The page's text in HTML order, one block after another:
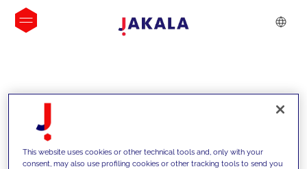
INSIGHTS
This website uses cookies or other technical tools and, only with your
consent, may also use profiling cookies or other tracking tools to send you